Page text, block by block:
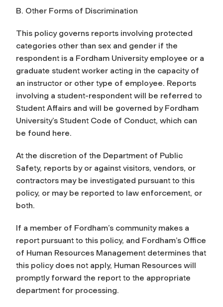
B. Other Forms of Discrimination
This policy governs reports involving protected
categories other than sex and gender if the
respondent is a Fordham University employee or a
graduate student worker acting in the capacity of
an instructor or other type of employee. Reports
involving a student-respondent will be referred to
Student Affairs and will be governed by Fordham
University’s Student Code of Conduct, which can
be found here.
At the discretion of the Department of Public
Safety, reports by or against visitors, vendors, or
contractors may be investigated pursuant to this
policy, or may be reported to law enforcement, or
both.
If a member of Fordham’s community makes a
report pursuant to this policy, and Fordham’s Office
of Human Resources Management determines that
this policy does not apply, Human Resources will
promptly forward the report to the appropriate
department for processing.